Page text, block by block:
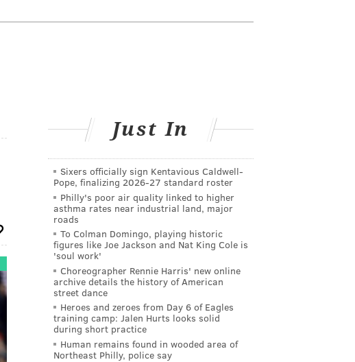
Just In
Sixers officially sign Kentavious Caldwell-
Pope, finalizing 2026-27 standard roster
Philly's poor air quality linked to higher
asthma rates near industrial land, major
roads
To Colman Domingo, playing historic
figures like Joe Jackson and Nat King Cole is
'soul work'
Choreographer Rennie Harris' new online
archive details the history of American
street dance
Heroes and zeroes from Day 6 of Eagles
training camp: Jalen Hurts looks solid
during short practice
Human remains found in wooded area of
Northeast Philly, police say